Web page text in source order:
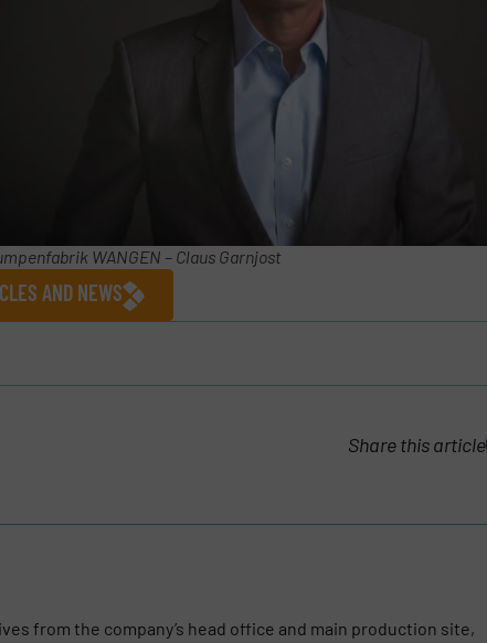
WANGEN – Claus Garnjost
AND NEWS
Share this article
from the company’s head office and main production site,